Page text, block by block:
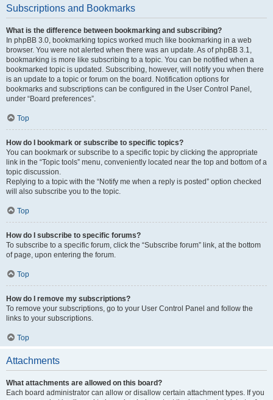
Subscriptions and Bookmarks
What is the difference between bookmarking and subscribing?
In phpBB 3.0, bookmarking topics worked much like bookmarking in a web
browser. You were not alerted when there was an update. As of phpBB 3.1,
bookmarking is more like subscribing to a topic. You can be notified when a
bookmarked topic is updated. Subscribing, however, will notify you when there
is an update to a topic or forum on the board. Notification options for
bookmarks and subscriptions can be configured in the User Control Panel,
under “Board preferences”.
Top
How do I bookmark or subscribe to specific topics?
You can bookmark or subscribe to a specific topic by clicking the appropriate
link in the “Topic tools” menu, conveniently located near the top and bottom of a
topic discussion.
Replying to a topic with the “Notify me when a reply is posted” option checked
will also subscribe you to the topic.
Top
How do I subscribe to specific forums?
To subscribe to a specific forum, click the “Subscribe forum” link, at the bottom
of page, upon entering the forum.
Top
How do I remove my subscriptions?
To remove your subscriptions, go to your User Control Panel and follow the
links to your subscriptions.
Top
Attachments
What attachments are allowed on this board?
Each board administrator can allow or disallow certain attachment types. If you